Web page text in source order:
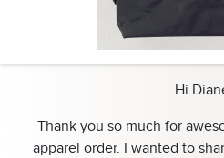
Hi
Thank you so much for
apparel order. I wanted to